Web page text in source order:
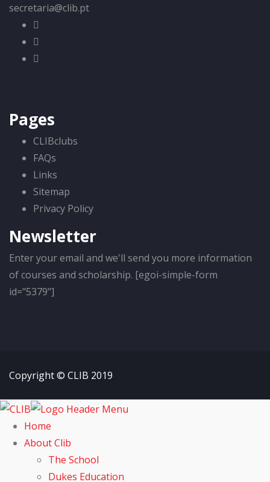
secretaria@clib.pt
Pages
CLIBclubs
FAQs
Links
Sitemap
Privacy Policy
Newsletter
Enter your email and we'll send you more information
of courses and scholarship. [egoi-simple-form
id="5379"]
Copyright © CLIB 2019
Home
About Clib
The School
Dukes Education